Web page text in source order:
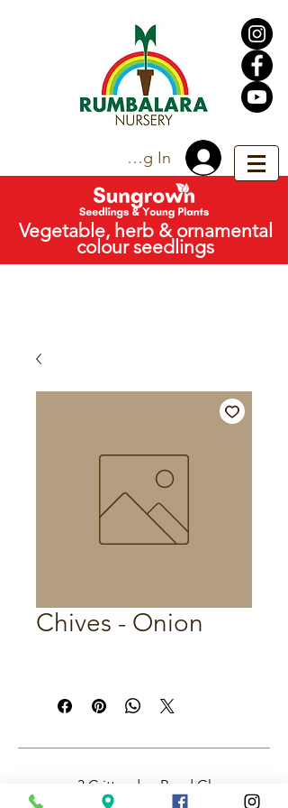
Vegetable, herb & ornamental
colour seedlings
Trade Log In
Chives - Onion
3 Crittenden Road Glass